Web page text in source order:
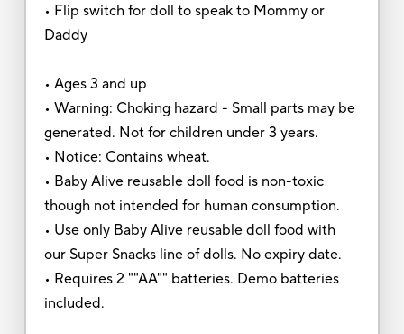
• Flip switch for doll to speak to Mommy or
Daddy
• Ages 3 and up
• Warning: Choking hazard - Small parts may be
generated. Not for children under 3 years.
• Notice: Contains wheat.
• Baby Alive reusable doll food is non-toxic
though not intended for human consumption.
• Use only Baby Alive reusable doll food with
our Super Snacks line of dolls. No expiry date.
• Requires 2 ""AA"" batteries. Demo batteries
included.